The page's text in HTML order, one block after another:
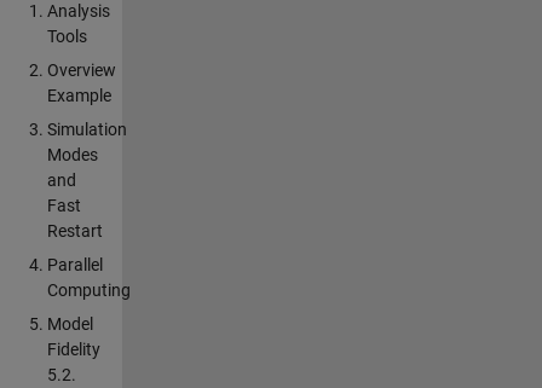
Analysis
Tools
Overview
Example
Simulation
Modes
and
Fast
Restart
Parallel
Computing
Model
Fidelity
5.2.